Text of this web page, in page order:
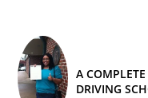
A
DRIVING